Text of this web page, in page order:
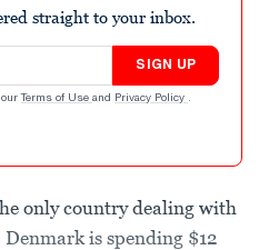
straight to your inbox.
SIGN UP
Terms of Use and Privacy Policy .
only country dealing with
is spending $12